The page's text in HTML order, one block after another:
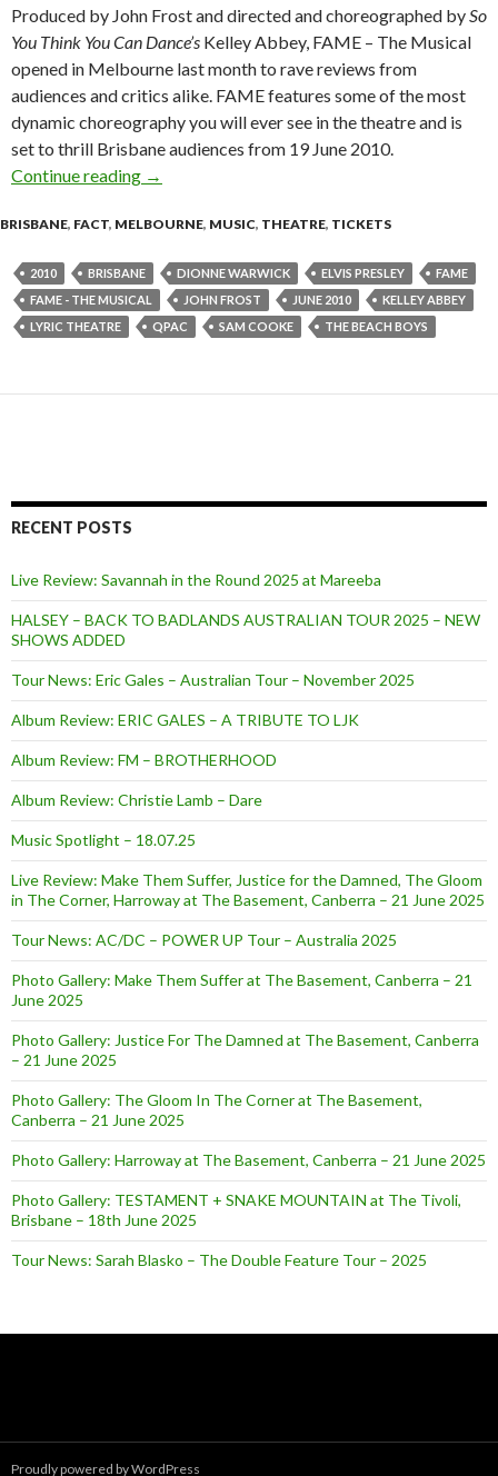
Produced by John Frost and directed and choreographed by So
You Think You Can Dance’s Kelley Abbey, FAME – The Musical
opened in Melbourne last month to rave reviews from
audiences and critics alike. FAME features some of the most
dynamic choreography you will ever see in the theatre and is
set to thrill Brisbane audiences from 19 June 2010.
Continue reading “FAME – The Musical” – Brisbane June 2010
→
BRISBANE, FACT, MELBOURNE, MUSIC, THEATRE, TICKETS
2010 BRISBANE DIONNE WARWICK ELVIS PRESLEY
FAME
FAME - THE MUSICAL
JOHN FROST JUNE 2010
KELLEY ABBEY
LYRIC THEATRE
QPAC SAM COOKE THE BEACH BOYS
RECENT POSTS
Live Review: Savannah in the Round 2025 at Mareeba
HALSEY – BACK TO BADLANDS AUSTRALIAN TOUR 2025 – NEW
SHOWS ADDED
Tour News: Eric Gales – Australian Tour – November 2025
Album Review: ERIC GALES – A TRIBUTE TO LJK
Album Review: FM – BROTHERHOOD
Album Review: Christie Lamb – Dare
Music Spotlight – 18.07.25
Live Review: Make Them Suffer, Justice for the Damned, The Gloom
in The Corner, Harroway at The Basement, Canberra – 21 June 2025
Tour News: AC/DC – POWER UP Tour – Australia 2025
Photo Gallery: Make Them Suffer at The Basement, Canberra – 21
June 2025
Photo Gallery: Justice For The Damned at The Basement, Canberra
– 21 June 2025
Photo Gallery: The Gloom In The Corner at The Basement,
Canberra – 21 June 2025
Photo Gallery: Harroway at The Basement, Canberra – 21 June 2025
Photo Gallery: TESTAMENT + SNAKE MOUNTAIN at The Tivoli,
Brisbane – 18th June 2025
Tour News: Sarah Blasko – The Double Feature Tour – 2025
Proudly powered by WordPress